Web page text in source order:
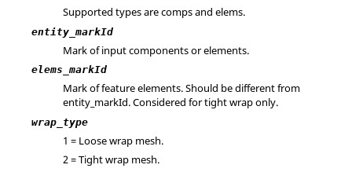
Supported types are comps and elems.
entity_markId
Mark of input components or elements.
elems_markId
Mark of feature elements. Should be different from
entity_markId. Considered for tight wrap only.
wrap_type
1 = Loose wrap mesh.
2 = Tight wrap mesh.